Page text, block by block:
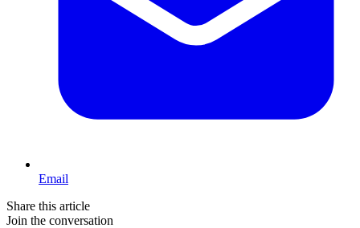
Email
Share this article
Join the conversation